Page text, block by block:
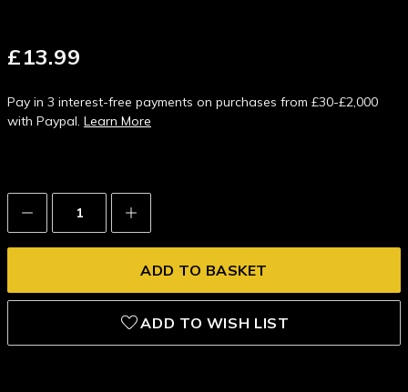
£13.99
Pay in 3 interest-free payments on purchases from £30-£2,000
with Paypal. Learn More
Decrease
Quantity:
Increase
Quantity:
ADD TO WISH LIST